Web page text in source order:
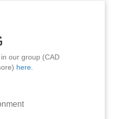
our group (CAD
here.